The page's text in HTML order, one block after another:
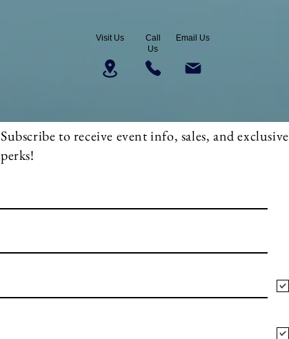
Visit Us
Call
Us
Email Us
Subscribe to receive event info, sales, and exclusive
perks!